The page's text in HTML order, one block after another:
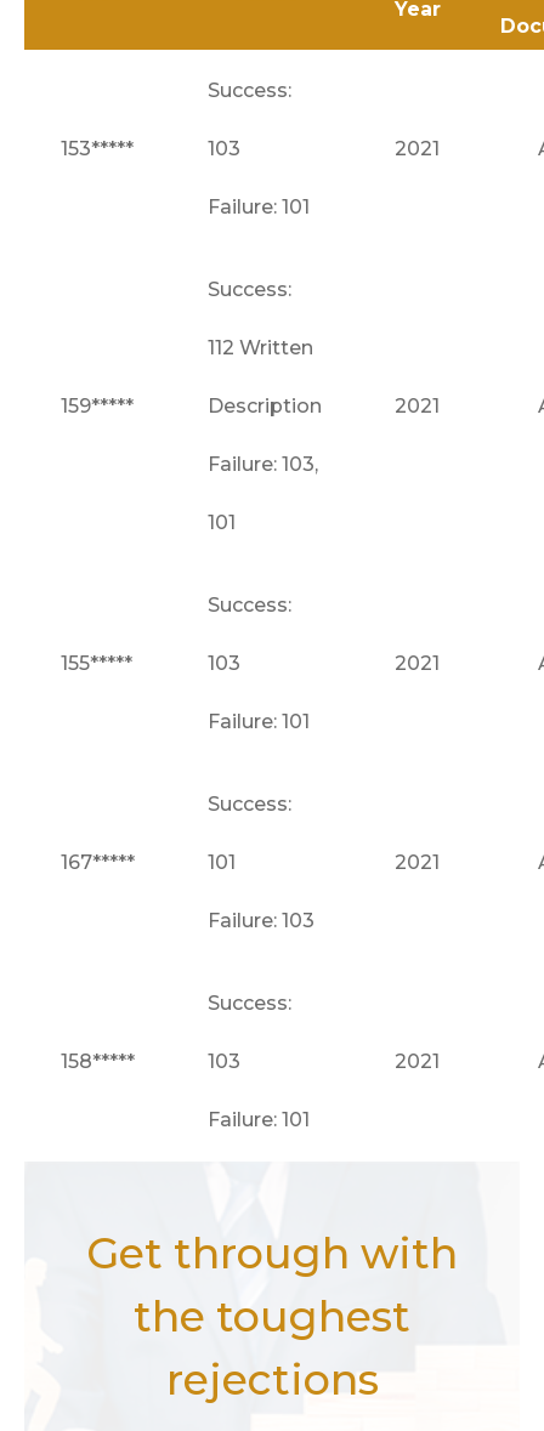
Year
153*****
Success:
103
Failure: 101
2021
159*****
Success:
112 Written
Description
Failure: 103,
101
2021
155*****
Success:
103
Failure: 101
2021
167*****
Success:
101
Failure: 103
2021
158*****
Success:
103
Failure: 101
2021
Get through with
the toughest
rejections